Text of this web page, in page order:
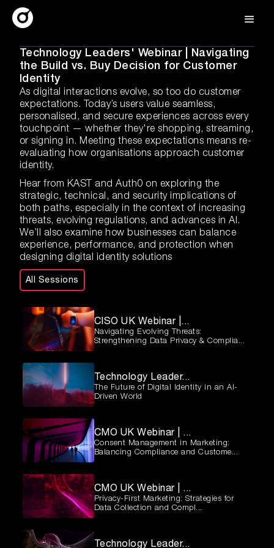
Technology Leaders' Webinar | Navigating
the Build vs. Buy Decision for Customer
Identity
As digital interactions evolve, so too do customer
expectations. Today’s users value seamless,
personalised, and secure experiences across every
touchpoint — whether they're shopping, streaming,
or signing in. Meeting these expectations means re-
evaluating how organisations approach customer
identity.
Hear from KAST and Auth0 on exploring the
strategic, technical, and security implications of
both paths, especially in the context of increasing
threats, evolving regulations, and advances in AI.
We’ll also examine how businesses can balance
experience, performance, and protection when
designing digital identity solutions
All Sessions
CISO UK Webinar |...
Navigating Evolving Threats:
Strengthening Data Privacy & Complia...
Technology Leader...
The Future of Digital Identity in an AI-
Driven World
CMO UK Webinar | ...
Consent Management in Marketing:
Balancing Compliance and Custome...
CMO UK Webinar | ...
Privacy-First Marketing: Strategies for
Data Collection and Compl...
Technology Leader...